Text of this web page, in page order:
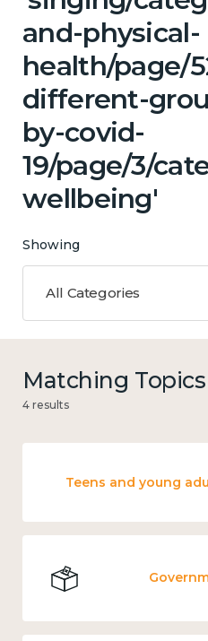
and-physical-
health/page/
different-
by-covid-
19/page/3/
wellbeing'
Showing
All Categories
Matching Topics
4 results